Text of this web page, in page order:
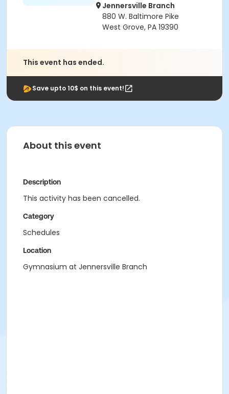
Jennersville Branch
880 W. Baltimore Pike
West Grove, PA 19390
This event has ended.
Save upto 10$ on this event!
About this event
Description
This activity has been cancelled.
Category
Schedules
Location
Gymnasium at Jennersville Branch